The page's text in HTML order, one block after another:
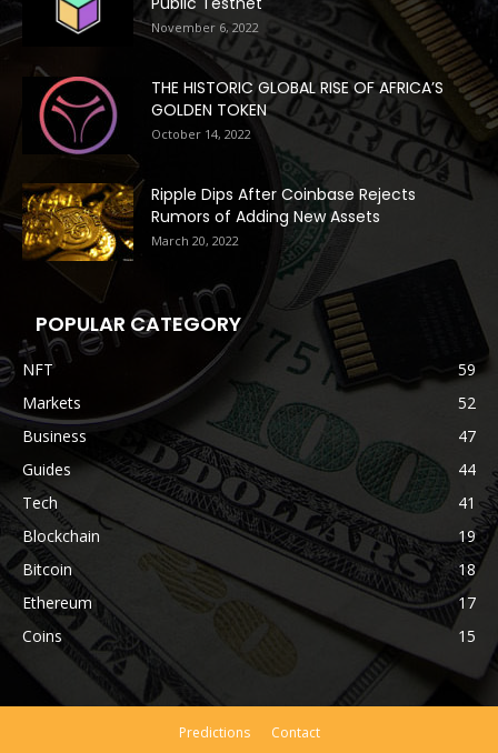
November 6, 2022
THE HISTORIC GLOBAL RISE OF AFRICA’S
GOLDEN TOKEN
October 14, 2022
Ripple Dips After Coinbase Rejects
Rumors of Adding New Assets
March 20, 2022
POPULAR CATEGORY
NFT
59
Markets
52
Business
47
Guides
44
Tech
41
Blockchain
19
Bitcoin
18
Ethereum
17
Coins
15
Predictions Contact